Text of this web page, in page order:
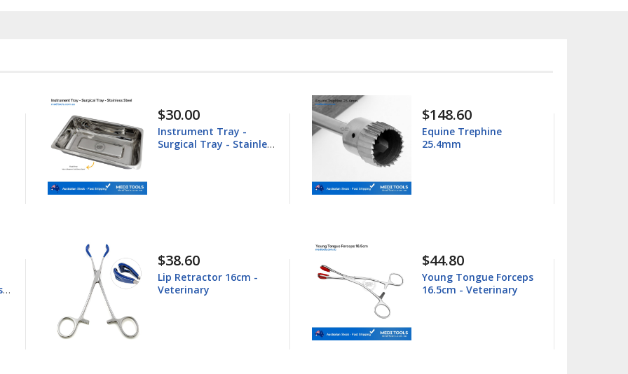
$148.60
Equine Trephine
25.4mm
$44.80
Young Tongue Forceps
16.5cm - Veterinary
$15.99
Columbia 13/14
Universal Curette
$15.99
Barnhart 5/6 Universal
Curette